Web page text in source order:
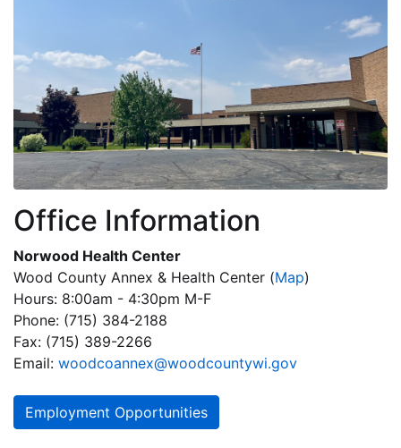
Office Information
Norwood Health Center
Wood County Annex & Health Center (Map)
Hours: 8:00am - 4:30pm M-F
Phone: (715) 384-2188
Fax: (715) 389-2266
Email: woodcoannex@woodcountywi.gov
Employment Opportunities